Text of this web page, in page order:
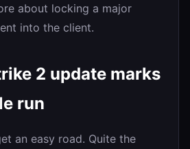
about locking a major
into the client.
2 update marks
run
an easy road. Quite the